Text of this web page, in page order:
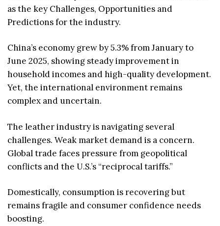
as the key Challenges, Opportunities and
Predictions for the industry.
China’s economy grew by 5.3% from January to
June 2025, showing steady improvement in
household incomes and high-quality development.
Yet, the international environment remains
complex and uncertain.
The leather industry is navigating several
challenges. Weak market demand is a concern.
Global trade faces pressure from geopolitical
conflicts and the U.S.’s “reciprocal tariffs.”
Domestically, consumption is recovering but
remains fragile and consumer confidence needs
boosting.